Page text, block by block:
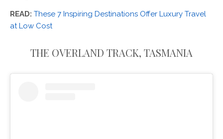
READ: These 7 Inspiring Destinations Offer Luxury Travel
at Low Cost
THE OVERLAND TRACK, TASMANIA